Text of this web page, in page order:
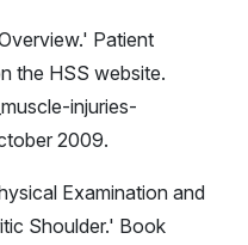
Patient
the HSS website.
injuries-
2009.
Examination and
Shoulder.' Book